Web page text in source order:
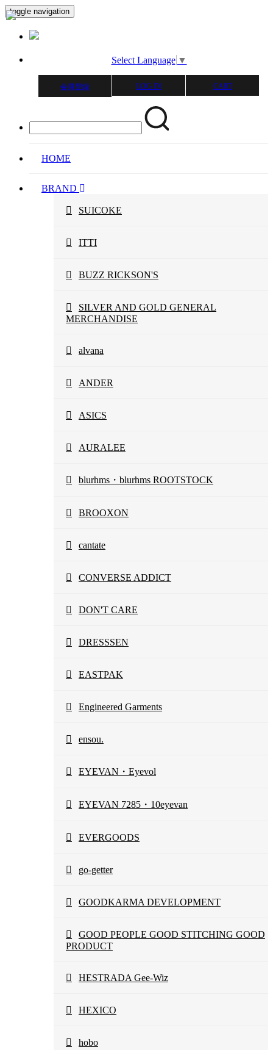
toggle navigation
Select Language ▼
会員登録 LOG IN CART
HOME
BRAND
SUICOKE
ITTI
BUZZ RICKSON'S
SILVER AND GOLD GENERAL
MERCHANDISE
alvana
ANDER
ASICS
AURALEE
blurhms・blurhms ROOTSTOCK
BROOXON
cantate
CONVERSE ADDICT
DON'T CARE
DRESSSEN
EASTPAK
Engineered Garments
ensou.
EYEVAN・Eyevol
EYEVAN 7285・10eyevan
EVERGOODS
go-getter
GOODKARMA DEVELOPMENT
GOOD PEOPLE GOOD STITCHING GOOD
PRODUCT
HESTRADA Gee-Wiz
HEXICO
hobo